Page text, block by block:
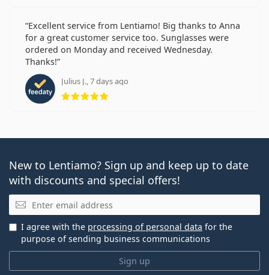
Excellent service from Lentiamo! Big thanks to Anna
for a great customer service too. Sunglasses were
ordered on Monday and received Wednesday.
Thanks!
Julius J., 7 days ago
Rating 5 from 5
New to Lentiamo? Sign up and keep up to date
with discounts and special offers!
Email
Sign up
I agree with the processing of personal data for the
purpose of sending business communications